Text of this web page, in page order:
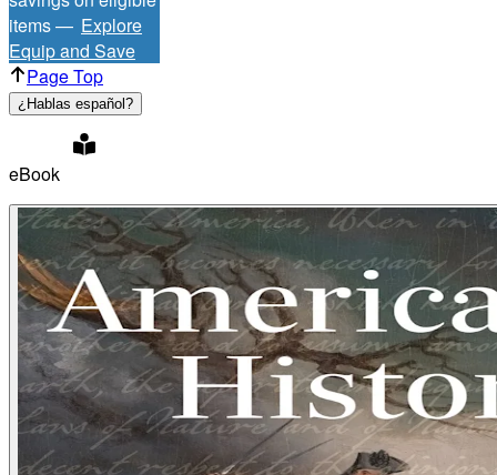
items — Explore
Equip and Save
Page Top
¿Hablas español?
eBook